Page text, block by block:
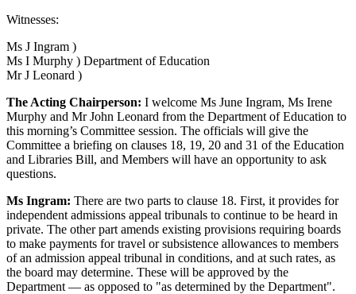
Witnesses:
Ms J Ingram )
Ms I Murphy ) Department of Education
Mr J Leonard )
The Acting Chairperson: I welcome Ms June Ingram, Ms Irene
Murphy and Mr John Leonard from the Department of Education to
this morning’s Committee session. The officials will give the
Committee a briefing on clauses 18, 19, 20 and 31 of the Education
and Libraries Bill, and Members will have an opportunity to ask
questions.
Ms Ingram: There are two parts to clause 18. First, it provides for
independent admissions appeal tribunals to continue to be heard in
private. The other part amends existing provisions requiring boards
to make payments for travel or subsistence allowances to members
of an admission appeal tribunal in conditions, and at such rates, as
the board may determine. These will be approved by the
Department — as opposed to "as determined by the Department".